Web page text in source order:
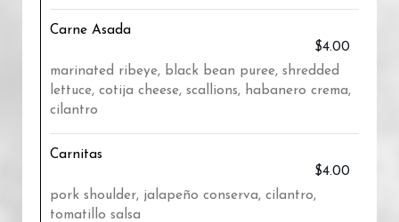
Carne Asada
$4.00
marinated ribeye, black bean puree, shredded
lettuce, cotija cheese, scallions, habanero crema,
cilantro
Carnitas
$4.00
pork shoulder, jalapeño conserva, cilantro,
tomatillo salsa